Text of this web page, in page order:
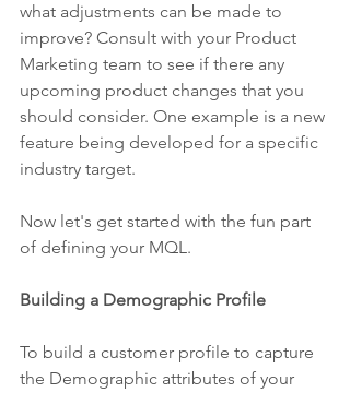
what adjustments can be made to
improve? Consult with your Product
Marketing team to see if there any
upcoming product changes that you
should consider. One example is a new
feature being developed for a specific
industry target.
Now let's get started with the fun part
of defining your MQL.
Building a Demographic Profile
To build a customer profile to capture
the Demographic attributes of your